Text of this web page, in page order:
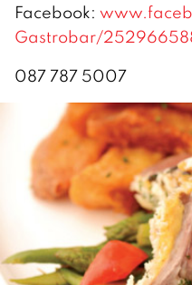
Facebook:
Gastrobar/
087 787 5007